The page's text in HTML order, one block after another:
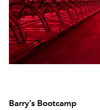
Barry’s Bootcamp